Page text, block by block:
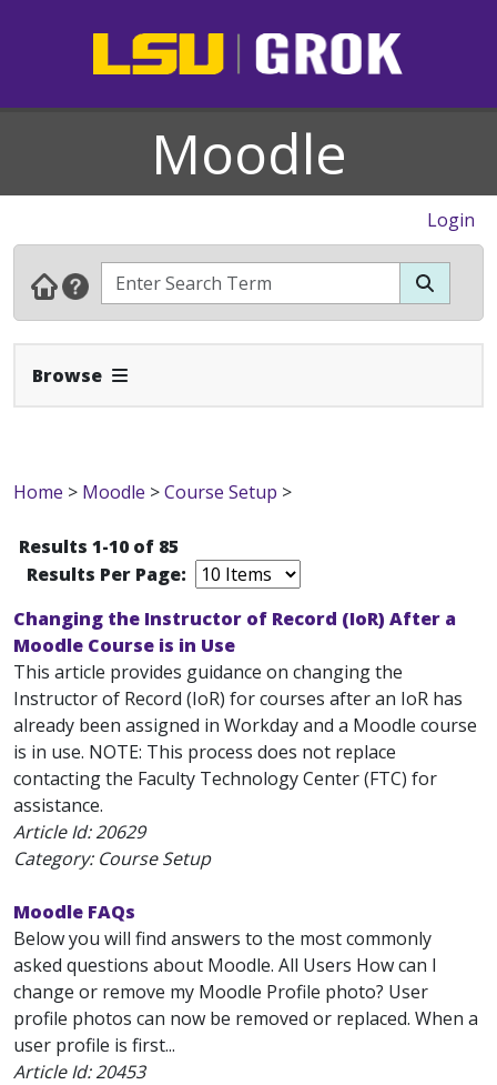
Moodle
Login
Browse Expand Navbar
Home > Moodle >Course Setup >
Results 1-10 of 85
Results Per Page:
Changing the Instructor of Record (IoR) After a
Moodle Course is in Use
This article provides guidance on changing the
Instructor of Record (IoR) for courses after an IoR has
already been assigned in Workday and a Moodle course
is in use. NOTE: This process does not replace
contacting the Faculty Technology Center (FTC) for
assistance.
Article Id:20629
Category: Course Setup
Moodle FAQs
Below you will find answers to the most commonly
asked questions about Moodle. All Users How can I
change or remove my Moodle Profile photo? User
profile photos can now be removed or replaced. When a
user profile is first...
Article Id:20453